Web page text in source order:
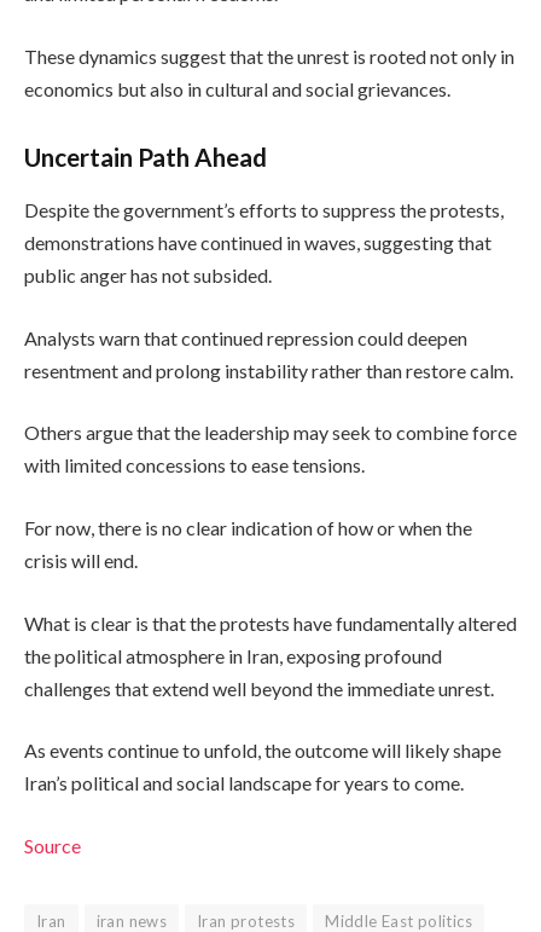
These dynamics suggest that the unrest is rooted not only in
economics but also in cultural and social grievances.
Uncertain Path Ahead
Despite the government’s efforts to suppress the protests,
demonstrations have continued in waves, suggesting that
public anger has not subsided.
Analysts warn that continued repression could deepen
resentment and prolong instability rather than restore calm.
Others argue that the leadership may seek to combine force
with limited concessions to ease tensions.
For now, there is no clear indication of how or when the
crisis will end.
What is clear is that the protests have fundamentally altered
the political atmosphere in Iran, exposing profound
challenges that extend well beyond the immediate unrest.
As events continue to unfold, the outcome will likely shape
Iran’s political and social landscape for years to come.
Source
Iran iran news Iran protests
Middle East politics